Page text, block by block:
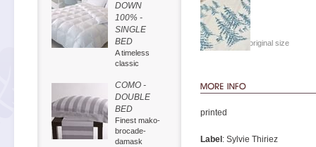
Show in original size
printed
Label : Sylvie Thiriez
DOWN
100% -
SINGLE
BED
A timeless
classic
COMO -
DOUBLE
BED
Finest mako-
brocade-
damask